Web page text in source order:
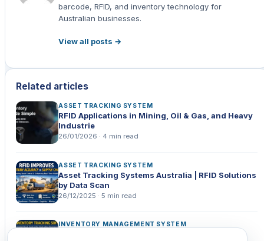
Zebra RFD8500 Handheld scanner/ RFID
Successful RFID Integration in Australian Companies
Case Study 1: Multi-Store Sporting Goods Chain
Case Study 2: Sydney-Based Boutique Network
How to Successfully Implement RFID?
Why Choose Data Scan Technologies?
barcode, RFID, and inventory technology for
Australian businesses.
View all posts →
Related articles
ASSET TRACKING SYSTEM
RFID Applications in Mining, Oil & Gas, and Heavy
Industrie
26/01/2026 · 4 min read
ASSET TRACKING SYSTEM
Asset Tracking Systems Australia | RFID Solutions
by Data Scan
26/12/2025 · 5 min read
INVENTORY MANAGEMENT SYSTEM